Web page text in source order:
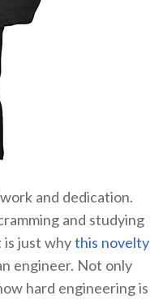
and dedication.
and studying
is just whythis novelty
engineer. Not only
hard engineering is